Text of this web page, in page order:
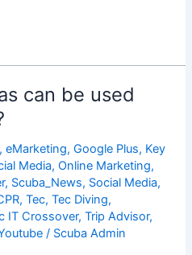
can be used
,eMarketing,Google Plus, Key
Media,Online Marketing,
, Scuba_News, Social Media,
,Tec,Tec Diving,
IT Crossover,Trip Advisor,
/ Scuba Admin